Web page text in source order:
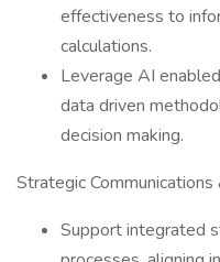
effectiveness to
calculations.
Leverage AI
data driven
decision making.
Strategic
Support integrated